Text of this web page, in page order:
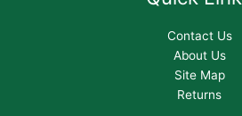
Contact Us
About Us
Site Map
Returns